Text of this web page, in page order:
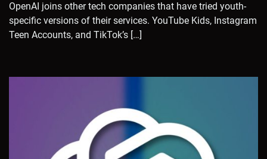
OpenAI joins other tech companies that have tried youth-
specific versions of their services. YouTube Kids, Instagram
Teen Accounts, and TikTok’s […]